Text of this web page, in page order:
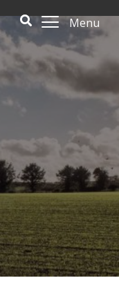
Menu